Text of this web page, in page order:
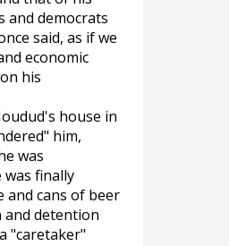
and democrats
said, as if we
economic
his
house in
him,
was
finally
and cans of beer
and detention
"caretaker"